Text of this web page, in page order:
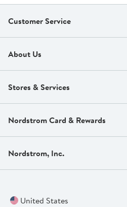
Customer Service
About Us
Stores & Services
Nordstrom Card & Rewards
Nordstrom, Inc.
United States